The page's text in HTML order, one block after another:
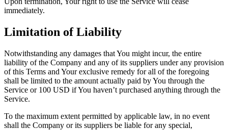
immediately.
Limitation of Liability
Notwithstanding any damages that You might incur, the entire
liability of the Company and any of its suppliers under any provision
of this Terms and Your exclusive remedy for all of the foregoing
shall be limited to the amount actually paid by You through the
Service or 100 USD if You haven’t purchased anything through the
Service.
To the maximum extent permitted by applicable law, in no event
shall the Company or its suppliers be liable for any special,